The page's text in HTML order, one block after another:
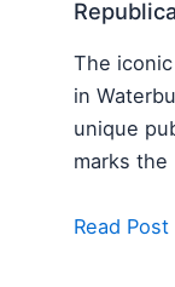
The
in
unique
marks
Read Post